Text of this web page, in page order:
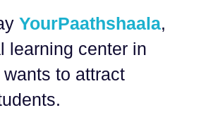
YourPaathshaala,
learning center in
wants to attract